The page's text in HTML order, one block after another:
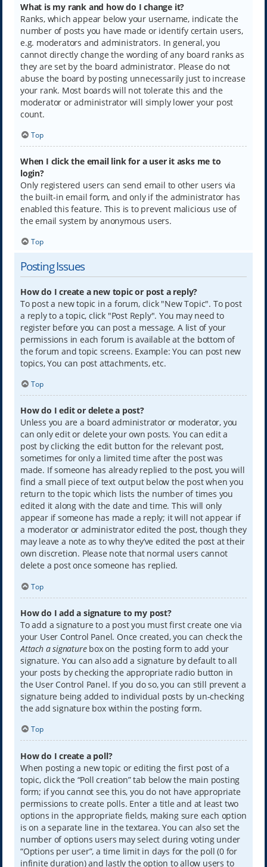
What is my rank and how do I change it?
Ranks, which appear below your username, indicate the
number of posts you have made or identify certain users,
e.g. moderators and administrators. In general, you
cannot directly change the wording of any board ranks as
they are set by the board administrator. Please do not
abuse the board by posting unnecessarily just to increase
your rank. Most boards will not tolerate this and the
moderator or administrator will simply lower your post
count.
Top
When I click the email link for a user it asks me to
login?
Only registered users can send email to other users via
the built-in email form, and only if the administrator has
enabled this feature. This is to prevent malicious use of
the email system by anonymous users.
Top
Posting Issues
How do I create a new topic or post a reply?
To post a new topic in a forum, click "New Topic". To post
a reply to a topic, click "Post Reply". You may need to
register before you can post a message. A list of your
permissions in each forum is available at the bottom of
the forum and topic screens. Example: You can post new
topics, You can post attachments, etc.
Top
How do I edit or delete a post?
Unless you are a board administrator or moderator, you
can only edit or delete your own posts. You can edit a
post by clicking the edit button for the relevant post,
sometimes for only a limited time after the post was
made. If someone has already replied to the post, you will
find a small piece of text output below the post when you
return to the topic which lists the number of times you
edited it along with the date and time. This will only
appear if someone has made a reply; it will not appear if
a moderator or administrator edited the post, though they
may leave a note as to why they’ve edited the post at their
own discretion. Please note that normal users cannot
delete a post once someone has replied.
Top
How do I add a signature to my post?
To add a signature to a post you must first create one via
your User Control Panel. Once created, you can check the
Attach a signaturebox on the posting form to add your
signature. You can also add a signature by default to all
your posts by checking the appropriate radio button in
the User Control Panel. If you do so, you can still prevent a
signature being added to individual posts by un-checking
the add signature box within the posting form.
Top
How do I create a poll?
When posting a new topic or editing the first post of a
topic, click the “Poll creation” tab below the main posting
form; if you cannot see this, you do not have appropriate
permissions to create polls. Enter a title and at least two
options in the appropriate fields, making sure each option
is on a separate line in the textarea. You can also set the
number of options users may select during voting under
“Options per user”, a time limit in days for the poll (0 for
infinite duration) and lastly the option to allow users to